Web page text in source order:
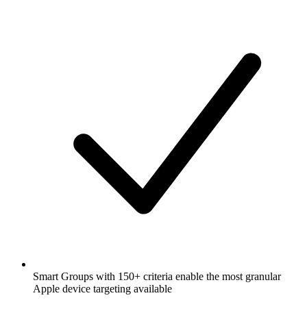
Smart Groups with 150+ criteria enable the most granular
Apple device targeting available